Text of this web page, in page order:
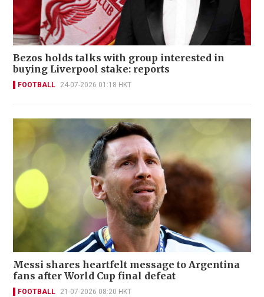
Bezos holds talks with group interested in
buying Liverpool stake: reports
FOOTBALL 24-07-2026 01:18 HKT
Messi shares heartfelt message to Argentina
fans after World Cup final defeat
FOOTBALL 21-07-2026 08:20 HKT